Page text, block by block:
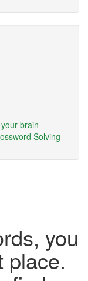
brain
Solving
you
place.